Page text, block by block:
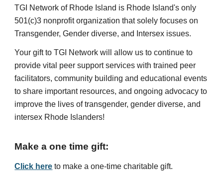
TGI Network of Rhode Island is Rhode Island's only
501(c)3 nonprofit organization that solely focuses on
Transgender, Gender diverse, and Intersex issues.
Your gift to TGI Network will allow us to continue to
provide vital peer support services with trained peer
facilitators, community building and educational events
to share important resources, and ongoing advocacy to
improve the lives of transgender, gender diverse, and
intersex Rhode Islanders!
Make a one time gift:
Click here to make a one-time charitable gift.